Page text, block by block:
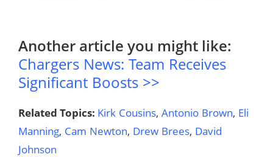
Another article you might like:
Chargers News: Team Receives
Significant Boosts >>
Related Topics: Kirk Cousins, Antonio Brown, Eli
Manning, Cam Newton, Drew Brees, David
Johnson